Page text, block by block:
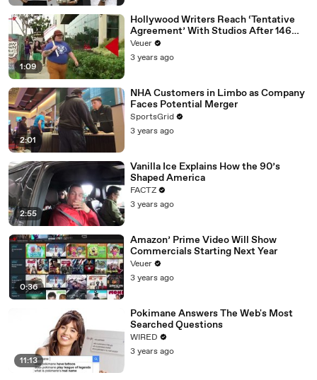
1:09
Hollywood Writers Reach ‘Tentative
Agreement’ With Studios After 146
Day Strike
Veuer
3 years ago
2:01
NHA Customers in Limbo as Company
Faces Potential Merger
SportsGrid
3 years ago
2:55
Vanilla Ice Explains How the 90’s
Shaped America
FACTZ
3 years ago
0:36
Amazon’ Prime Video Will Show
Commercials Starting Next Year
Veuer
3 years ago
11:13
Pokimane Answers The Web's Most
Searched Questions
WIRED
3 years ago